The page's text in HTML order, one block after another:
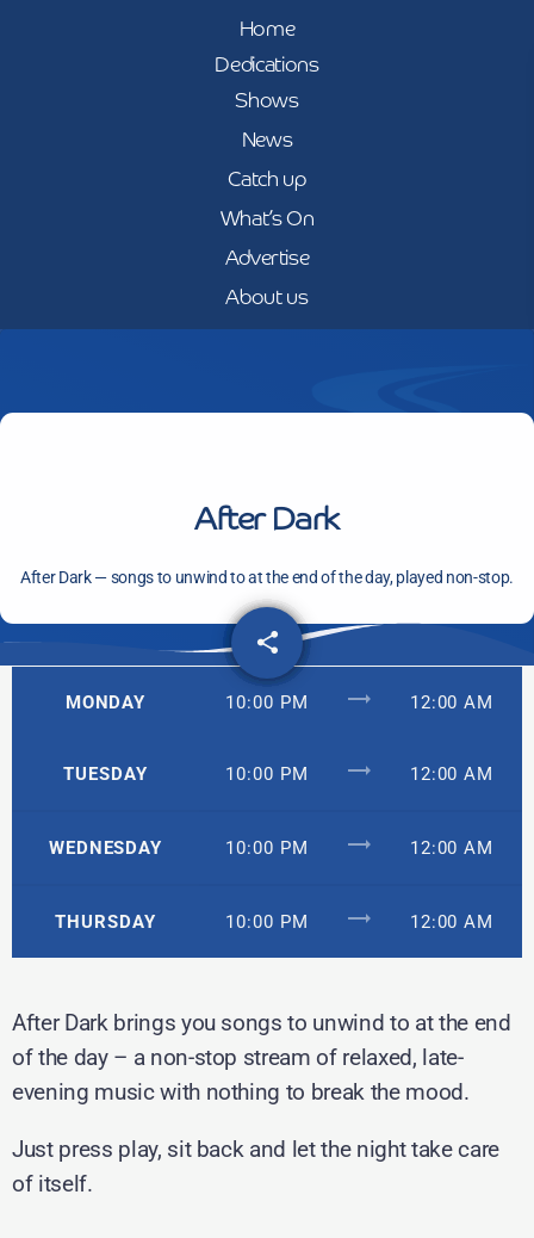
Home
Dedications
Shows
News
Catch up
What’s On
Advertise
About us
After Dark
After Dark — songs to unwind to at the end of the day, played non-stop.
share
email
MONDAY 10:00 PM trending_flat 12:00 AM
TUESDAY 10:00 PM trending_flat 12:00 AM
WEDNESDAY 10:00 PM trending_flat 12:00 AM
THURSDAY 10:00 PM trending_flat 12:00 AM
After Dark brings you songs to unwind to at the end
of the day – a non-stop stream of relaxed, late-
evening music with nothing to break the mood.
Just press play, sit back and let the night take care
of itself.